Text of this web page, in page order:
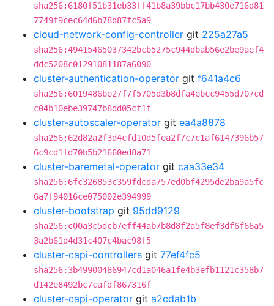
sha256:6180f51b31eb33ff41b8a39bbc17bb430e716d81
7749f9cec64d6b78d87fc5a9
cloud-network-config-controller git 225a27a5
sha256:49415465037342bcb5275c944dbab56e2be9aef4
ddc5208c01291081187a6090
cluster-authentication-operator git f641a4c6
sha256:6019486be27f7f5705d3b8dfa4ebcc9455d707cd
c04b10ebe39747b8dd05cf1f
cluster-autoscaler-operator git ea4a8878
sha256:62d82a2f3d4cfd10d5fea2f7c7c1af6147396b57
6c9cd1fd70b5b21660ed8a71
cluster-baremetal-operator git caa33e34
sha256:6fc326853c359fdcda757ed0bf4295de2ba9a5fc
6a7f94016ce075002e394999
cluster-bootstrap git 95dd9129
sha256:c00a3c5dcb7eff44ab7b8d8f2a5f8ef3df6f66a5
3a2b61d4d31c407c4bac98f5
cluster-capi-controllers git 77ef4fc5
sha256:3b49900486947cd1a046a1fe4b3efb1121c358b7
d142e8492bc7cafdf867316f
cluster-capi-operator git a2cdab1b